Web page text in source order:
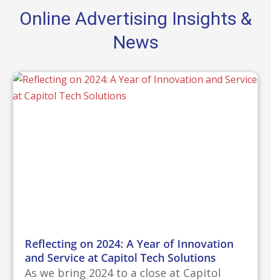
Online Advertising Insights &
News
Reflecting on 2024: A Year of Innovation
and Service at Capitol Tech Solutions
As we bring 2024 to a close at Capitol